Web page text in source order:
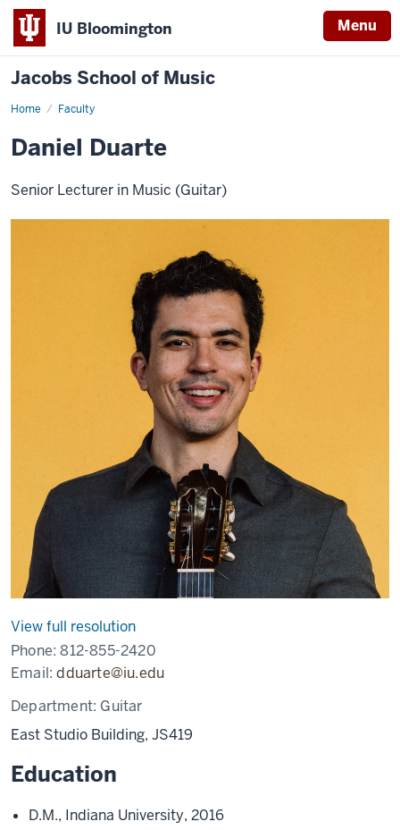
IU Bloomington Menu
Jacobs School of Music
Home Faculty
Daniel Duarte
Senior Lecturer in Music (Guitar)
View full resolution
Phone:812-855-2420
Email:dduarte@iu.edu
Department: Guitar
East Studio Building, JS419
Education
D.M., Indiana University, 2016